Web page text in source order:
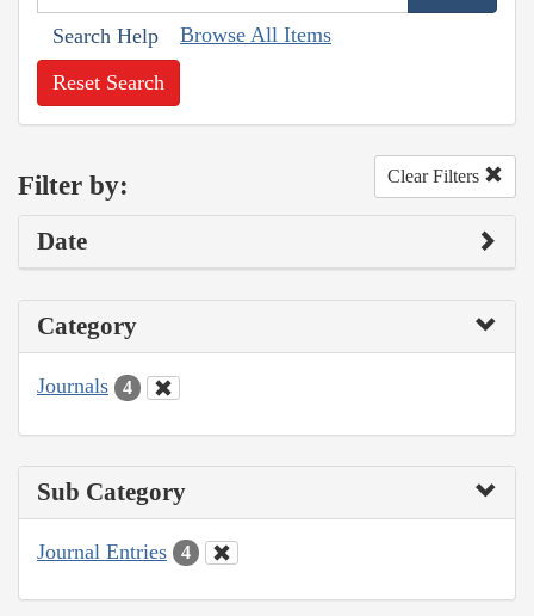
Search Help Browse All Items
Reset Search
Filter by: Clear Filters
Date
Category
Journals 4
Sub Category
Journal Entries 4